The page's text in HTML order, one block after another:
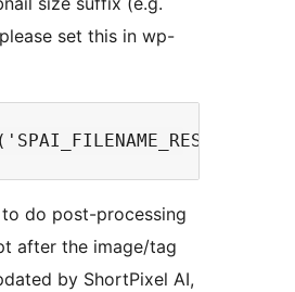
set this in wp-
do post-processing
after the image/tag
by ShortPixel AI,